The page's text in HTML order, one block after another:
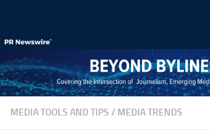
MEDIA TOOLS AND TIPS / MEDIA TRENDS